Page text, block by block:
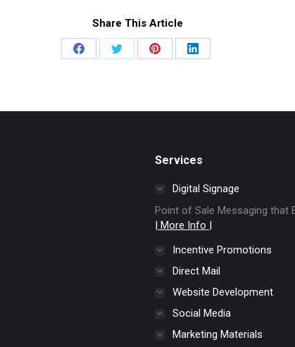
Share This Article
Share
Share
Share
Share
Services
Digital Signage
Point of Sale Messaging that
| More Info |
Incentive Promotions
Direct Mail
Website Development
Social Media
Marketing Materials